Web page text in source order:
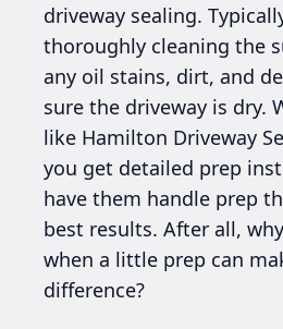
driveway sealing.
thoroughly cleaning the
any oil stains, dirt, and
sure the driveway is dry.
like Hamilton Driveway
you get detailed prep
have them handle prep
best results. After all,
when a little prep can
difference?